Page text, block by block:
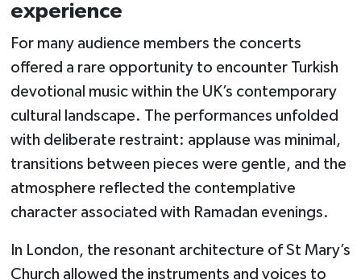
experience
For many audience members the concerts
offered a rare opportunity to encounter Turkish
devotional music within the UK’s contemporary
cultural landscape. The performances unfolded
with deliberate restraint: applause was minimal,
transitions between pieces were gentle, and the
atmosphere reflected the contemplative
character associated with Ramadan evenings.
In London, the resonant architecture of St Mary’s
Church allowed the instruments and voices to